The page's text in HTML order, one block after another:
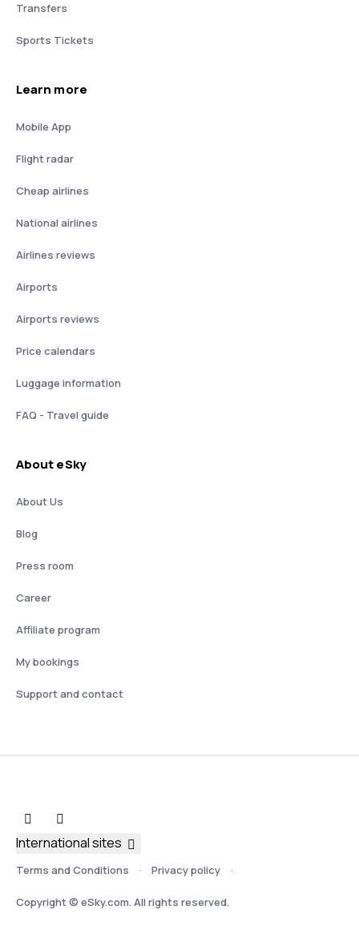
Transfers
Sports Tickets
Learn more
Mobile App
Flight radar
Cheap airlines
National airlines
Airlines reviews
Airports
Airports reviews
Price calendars
Luggage information
FAQ - Travel guide
About eSky
About Us
Blog
Press room
Career
Affiliate program
My bookings
Support and contact
Terms and Conditions Privacy policy
Copyright © eSky.com. All rights reserved.
International sites